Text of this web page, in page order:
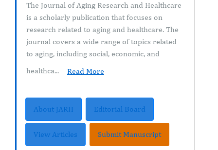
The Journal of Aging Research and Healthcare
is a scholarly publication that focuses on
research related to aging and healthcare. The
journal covers a wide range of topics related
to aging, including social, economic, and
healthca...
Read More
About JARH Editorial Board
View Articles Submit Manuscript